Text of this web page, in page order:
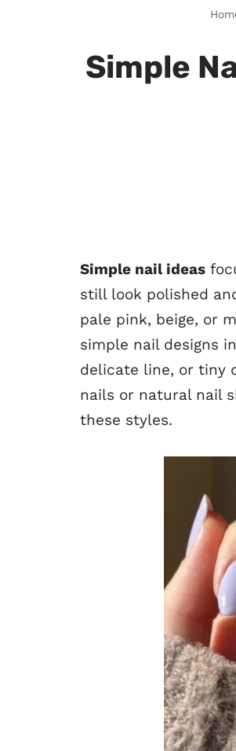
Simple
Simple nail ideas
still look polished
pale pink, beige, or
simple nail designs
delicate line, or tiny
nails or natural nail
these styles.